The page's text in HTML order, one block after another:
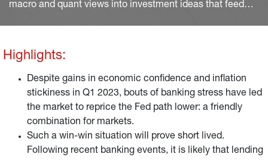
macro and quant views into investment ideas that feed
Highlights:
Despite gains in economic confidence and inflation
stickiness in Q1 2023, bouts of banking stress have led
the market to reprice the Fed path lower: a friendly
combination for markets.
Such a win-win situation will prove short lived.
Following recent banking events, it is likely that lending